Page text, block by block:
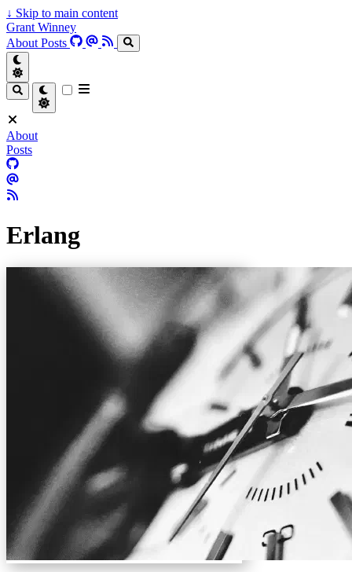
↓ Skip to main content
Grant Winney
About Posts
About
Posts
Erlang